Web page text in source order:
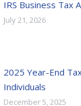
IRS Business Tax
July 21, 2026
2025 Year-End
Individuals
December 5, 2025